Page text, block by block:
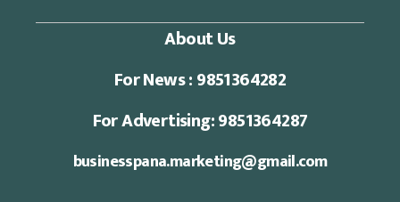
About Us
For News : 9851364282
For Advertising: 9851364287
businesspana.marketing@gmail.com